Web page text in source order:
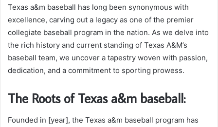
Texas a&m baseball has long been synonymous with
excellence, carving out a legacy as one of the premier
collegiate baseball program in the nation. As we delve into
the rich history and current standing of Texas A&M’s
baseball team, we uncover a tapestry woven with passion,
dedication, and a commitment to sporting prowess.
The Roots of Texas a&m baseball:
Founded in [year], the Texas a&m baseball program has